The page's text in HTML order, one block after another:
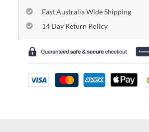
Fast Australia Wide Shipping
14 Day Return Policy